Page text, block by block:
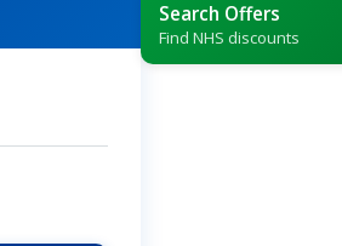
Search Offers
Find NHS discounts